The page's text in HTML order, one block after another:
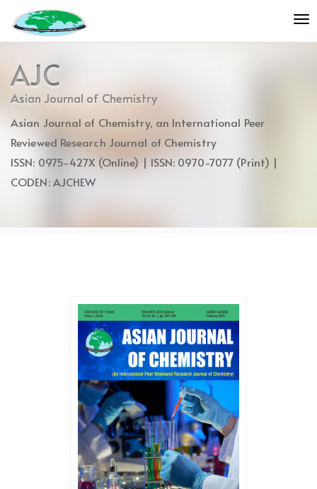
jump
to
content
Main
Navigation
Main
Content
AJC
Asian Journal of Chemistry
Asian Journal of Chemistry, an International Peer
Reviewed Research Journal of Chemistry
ISSN: 0975-427X (Online) | ISSN: 0970-7077 (Print) |
CODEN: AJCHEW